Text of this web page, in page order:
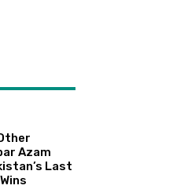
Azam
Last